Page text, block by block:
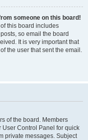
someone on this board!
this board includes
so email the board
It is very important that
the user that sent the email.
of the board. Members
Control Panel for quick
private messages. Subject